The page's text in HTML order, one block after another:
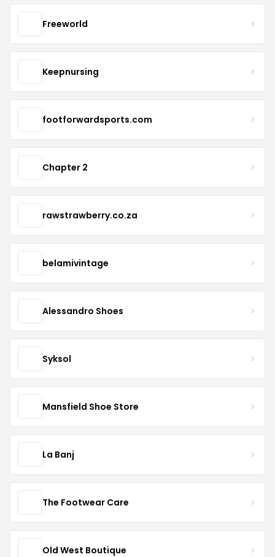
Freeworld
Keepnursing
footforwardsports.com
Chapter 2
rawstrawberry.co.za
belamivintage
Alessandro Shoes
Syksol
Mansfield Shoe Store
La Banj
The Footwear Care
Old West Boutique